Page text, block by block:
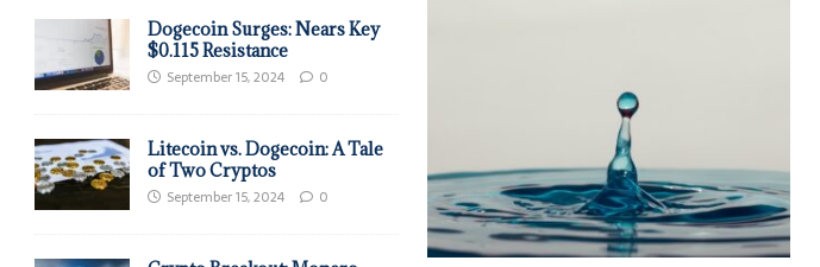
Dogecoin Surges: Nears Key
$0.115 Resistance
September 15, 2024 0
Litecoin vs. Dogecoin: A Tale
of Two Cryptos
September 15, 2024 0